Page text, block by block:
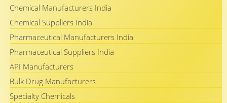
Chemical Manufacturers India
Chemical Suppliers India
Pharmaceutical Manufacturers India
Pharmaceutical Suppliers India
API Manufacturers
Bulk Drug Manufacturers
Specialty Chemicals